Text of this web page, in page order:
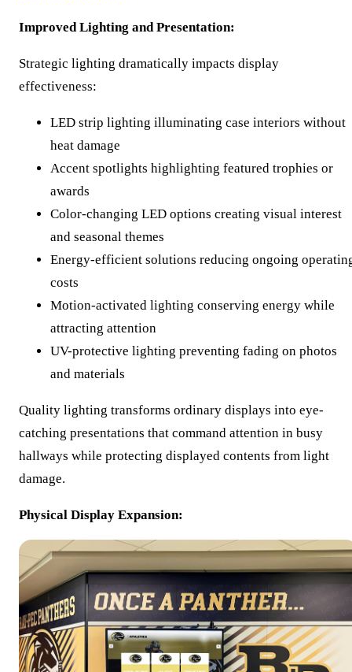
Improved Lighting and Presentation:
Strategic lighting dramatically impacts display
effectiveness:
LED strip lighting illuminating case interiors without
heat damage
Accent spotlights highlighting featured trophies or
awards
Color-changing LED options creating visual interest
and seasonal themes
Energy-efficient solutions reducing ongoing
costs
Motion-activated lighting conserving energy while
attracting attention
UV-protective lighting preventing fading on photos
and materials
Quality lighting transforms ordinary displays into eye-
catching presentations that command attention in busy
hallways while protecting displayed contents from light
damage.
Physical Display Expansion: